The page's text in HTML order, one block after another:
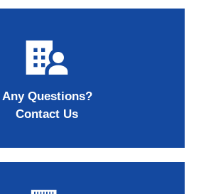
Any Questions?
Contact Us